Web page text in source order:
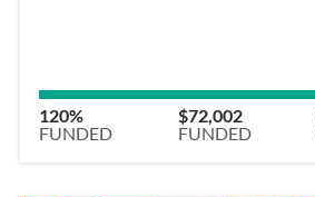
120%
FUNDED
$72,002
FUNDED